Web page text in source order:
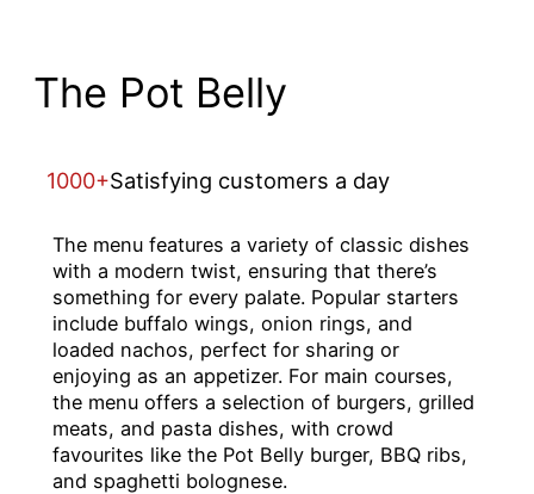
The Pot Belly
1000+Satisfying customers a day
The menu features a variety of classic dishes
with a modern twist, ensuring that there’s
something for every palate. Popular starters
include buffalo wings, onion rings, and
loaded nachos, perfect for sharing or
enjoying as an appetizer. For main courses,
the menu offers a selection of burgers, grilled
meats, and pasta dishes, with crowd
favourites like the Pot Belly burger, BBQ ribs,
and spaghetti bolognese.